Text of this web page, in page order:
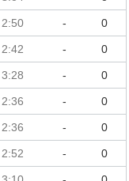
2:50 - 0
2:42 - 0
3:28 - 0
2:36 - 0
2:36 - 0
2:52 - 0